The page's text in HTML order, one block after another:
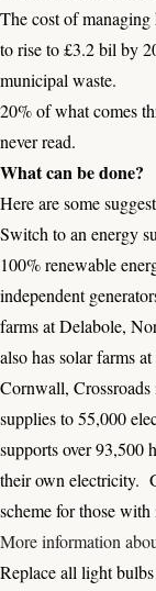
The cost of
to rise to £3.2 bil by
municipal waste.
20% of what comes
never read.
What can be done?
Here are some
Switch to an energy
100% renewable
independent
farms at Delabole,
also has solar farms
Cornwall,
supplies to 55,000
supports over 93,500
their own electricity.
scheme for those with
More information
Replace all light